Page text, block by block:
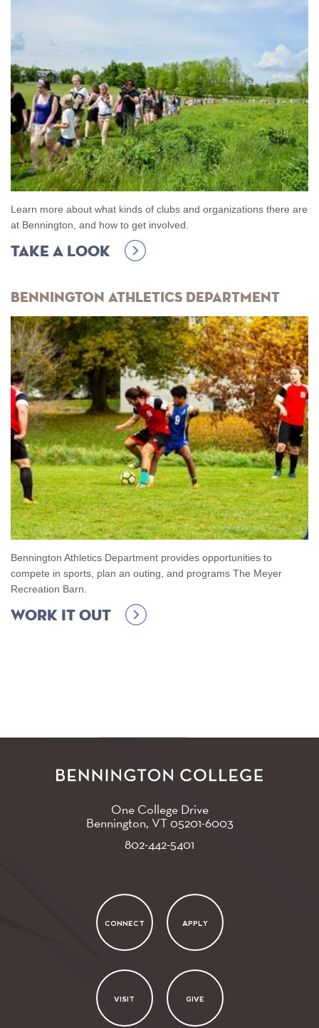
Learn more about what kinds of clubs and organizations there are
at Bennington, and how to get involved.
Take A Look
Bennington Athletics Department
Bennington Athletics Department provides opportunities to
compete in sports, plan an outing, and programs The Meyer
Recreation Barn.
Work it out
One College Drive
Bennington, VT05201-6003
802-442-5401
CONNECT APPLY
VISIT GIVE